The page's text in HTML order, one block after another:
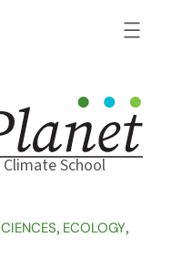
School
, ECOLOGY